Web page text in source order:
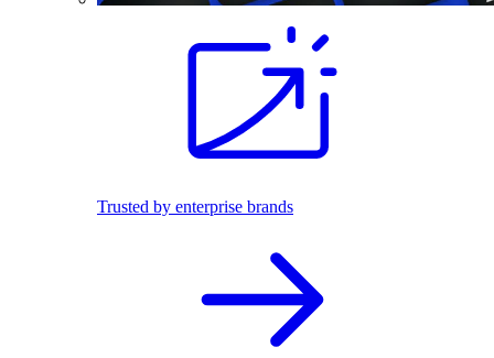
Trusted by enterprise brands